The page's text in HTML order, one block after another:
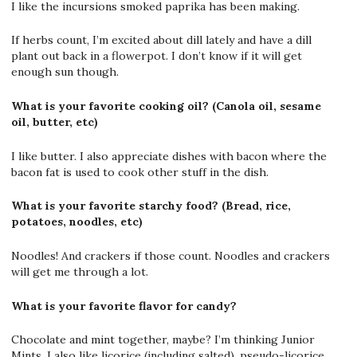
I like the incursions smoked paprika has been making.
If herbs count, I’m excited about dill lately and have a dill
plant out back in a flowerpot. I don’t know if it will get
enough sun though.
What is your favorite cooking oil? (Canola oil, sesame
oil, butter, etc)
I like butter. I also appreciate dishes with bacon where the
bacon fat is used to cook other stuff in the dish.
What is your favorite starchy food? (Bread, rice,
potatoes, noodles, etc)
Noodles! And crackers if those count. Noodles and crackers
will get me through a lot.
What is your favorite flavor for candy?
Chocolate and mint together, maybe? I’m thinking Junior